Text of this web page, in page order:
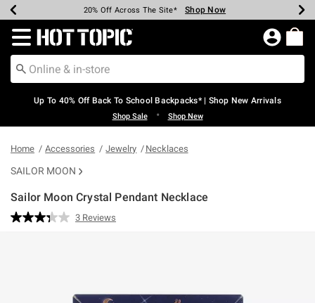
Earn Hot Cash Every $40 Spent* Shop Now
20% Off Across The Site* Shop Now
Up To 50% Off Select Styles* Shop Now
Up To 60% Off Clearance* Shop Now
Free Pickup In-Store* Shop Now
Free Shipping Over $75* Shop Now
Redirect to Hot Topic Home Page
Up To 40% Off Back To School Backpacks* | Shop New Arrivals
Shop Sale • Shop New
Home Accessories Jewelry Necklaces
SAILOR MOON
Sailor Moon Crystal Pendant Necklace
3.1 out of 5 Customer Rating
Read
3 Reviews